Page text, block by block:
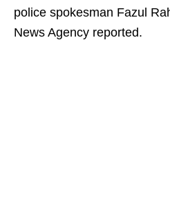
police spokesman Fazul
News Agency reported.